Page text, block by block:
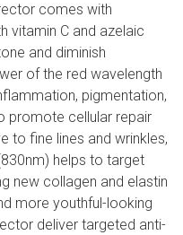
comes with
vitamin C and azelaic
and diminish
of the red wavelength
pigmentation,
promote cellular repair
to fine lines and wrinkles,
helps to target
new collagen and elastin
more youthful-looking
deliver targeted anti-